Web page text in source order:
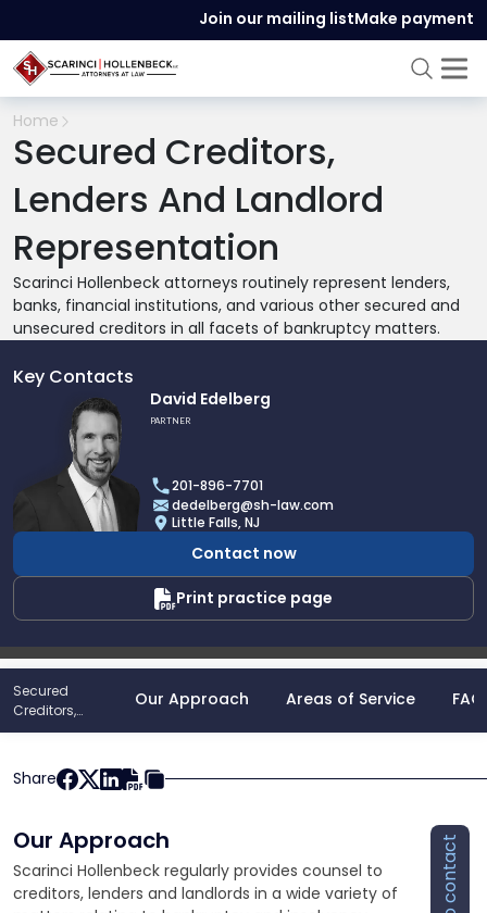
Join our mailing listMake payment
Home
Secured Creditors,
Lenders And Landlord
Representation
Scarinci Hollenbeck attorneys routinely represent lenders,
banks, financial institutions, and various other secured and
unsecured creditors in all facets of bankruptcy matters.
Key Contacts
David
David Edelberg
PARTNER
201-896-7701
dedelberg@sh-law.com
Little Falls, NJ
Contact now
Print practice page
Secured
Creditors,
Lenders And
Representation
Our Approach Areas of Service
Share
Our Approach
Scarinci Hollenbeck regularly provides counsel to
creditors, lenders and landlords in a wide variety of